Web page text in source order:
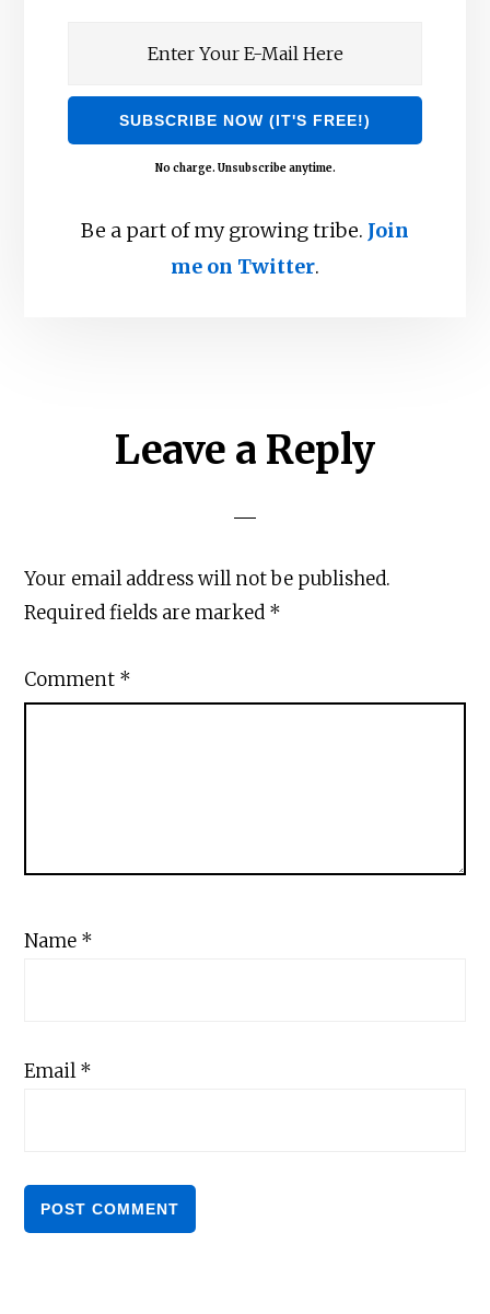
No charge. Unsubscribe anytime.
Be a part of my growing tribe. Join
me on Twitter.
InteractionsLeave a Reply
Your email address will not be published.
Required fields are marked *
Comment *
Name *
Email*